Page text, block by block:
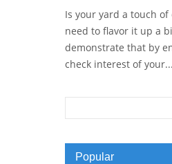
Is your yard a touch
need to flavor it up a
demonstrate that by
check interest of your...
Popular